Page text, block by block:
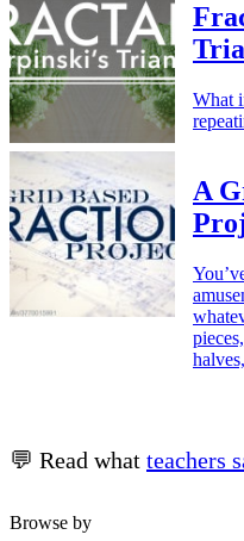
What
A
💬 Read what teachers
Browse by